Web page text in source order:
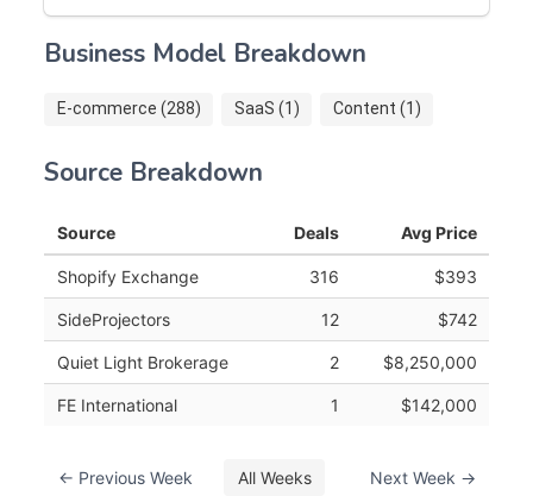
Business Model Breakdown
E-commerce (288) SaaS (1) Content (1)
Source Breakdown
Source Deals Avg Price
Shopify Exchange 316 $393
SideProjectors 12 $742
Quiet Light Brokerage 2 $8,250,000
FE International 1 $142,000
← Previous Week All Weeks Next Week →